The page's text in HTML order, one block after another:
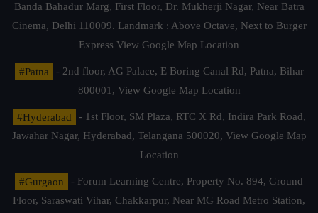
Banda Bahadur Marg, First Floor, Dr. Mukherji Nagar, Near Batra
Cinema, Delhi 110009. Landmark : Above Octave, Next to Burger
Express View Google Map Location
#Patna
- 2nd floor, AG Palace, E Boring Canal Rd, Patna, Bihar
800001, View Google Map Location
#Hyderabad
- 1st Floor, SM Plaza, RTC X Rd, Indira Park Road,
Jawahar Nagar, Hyderabad, Telangana 500020, View Google Map
Location
#Gurgaon
- Forum Learning Centre, Property No. 894, Ground
Floor, Saraswati Vihar, Chakkarpur, Near MG Road Metro Station,